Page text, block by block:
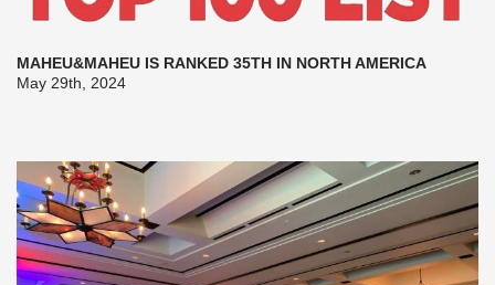
MAHEU&MAHEU IS RANKED 35TH IN NORTH AMERICA
May 29th, 2024